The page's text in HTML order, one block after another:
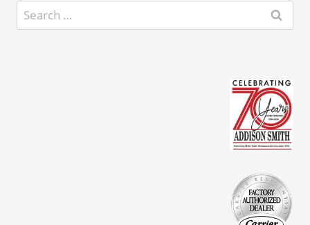
Search
for: